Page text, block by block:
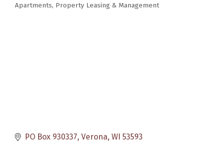
Categories
Apartments Property Leasing & Management
PO Box 930337 Verona WI 53593